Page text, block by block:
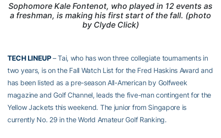
Sophomore Kale Fontenot, who played in 12 events as
a freshman, is making his first start of the fall. (photo
by Clyde Click)
TECH LINEUP– Tai, who has won three collegiate tournaments in
two years, is on the Fall Watch List for the Fred Haskins Award and
has been listed as a pre-season All-American by Golfweek
magazine and Golf Channel, leads the five-man contingent for the
Yellow Jackets this weekend. The junior from Singapore is
currently No. 29 in the World Amateur Golf Ranking.